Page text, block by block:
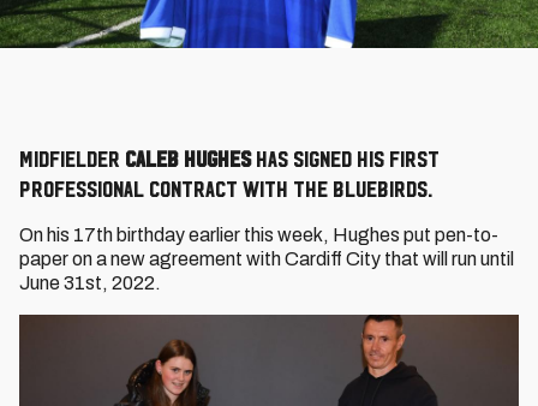
Midfielder Caleb Hugheshas signed his first
professional contract with the Bluebirds.
On his 17th birthday earlier this week, Hughes put pen-to-
paper on a new agreement with Cardiff City that will run until
June 31st, 2022.